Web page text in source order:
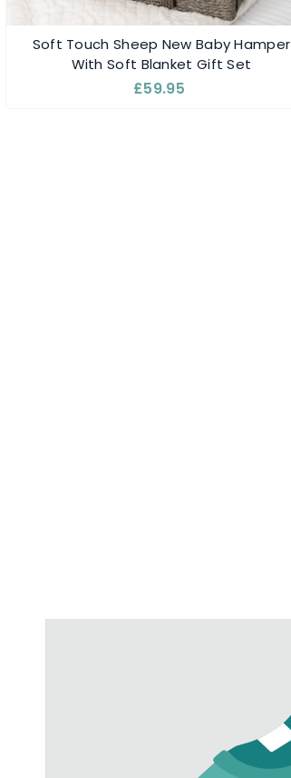
Soft Touch Sheep New Baby Hamper
With Soft Blanket Gift Set
£59.95